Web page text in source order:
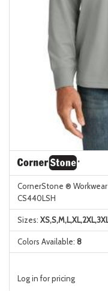
CornerStone ®
CS440LSH
Sizes:
Colors Available: 8
Log in for pricing